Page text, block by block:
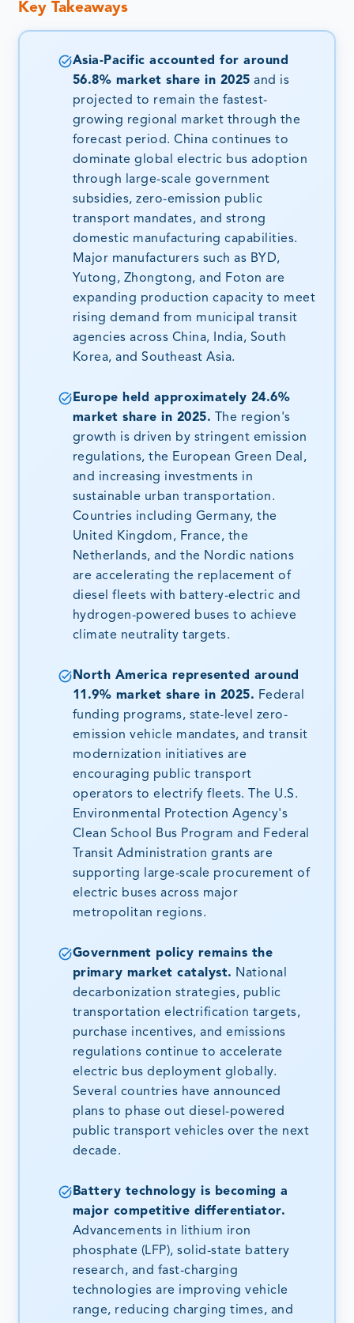
Key Takeaways
Asia-Pacific accounted for around
56.8% market share in 2025 and is
projected to remain the fastest-
growing regional market through the
forecast period. China continues to
dominate global electric bus adoption
through large-scale government
subsidies, zero-emission public
transport mandates, and strong
domestic manufacturing capabilities.
Major manufacturers such as BYD,
Yutong, Zhongtong, and Foton are
expanding production capacity to meet
rising demand from municipal transit
agencies across China, India, South
Korea, and Southeast Asia.
Europe held approximately 24.6%
market share in 2025. The region's
growth is driven by stringent emission
regulations, the European Green Deal,
and increasing investments in
sustainable urban transportation.
Countries including Germany, the
United Kingdom, France, the
Netherlands, and the Nordic nations
are accelerating the replacement of
diesel fleets with battery-electric and
hydrogen-powered buses to achieve
climate neutrality targets.
North America represented around
11.9% market share in 2025. Federal
funding programs, state-level zero-
emission vehicle mandates, and transit
modernization initiatives are
encouraging public transport
operators to electrify fleets. The U.S.
Environmental Protection Agency's
Clean School Bus Program and Federal
Transit Administration grants are
supporting large-scale procurement of
electric buses across major
metropolitan regions.
Government policy remains the
primary market catalyst. National
decarbonization strategies, public
transportation electrification targets,
purchase incentives, and emissions
regulations continue to accelerate
electric bus deployment globally.
Several countries have announced
plans to phase out diesel-powered
public transport vehicles over the next
decade.
Battery technology is becoming a
major competitive differentiator.
Advancements in lithium iron
phosphate (LFP), solid-state battery
research, and fast-charging
technologies are improving vehicle
range, reducing charging times, and